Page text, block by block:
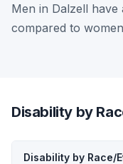
Men in Dalzell have
compared to
Disability by
Disability by Race/